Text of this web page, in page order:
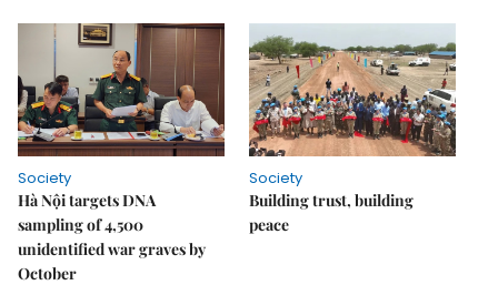
Society
Hà Nội targets DNA
sampling of 4,500
unidentified war graves by
October
Society
Building trust, building
peace